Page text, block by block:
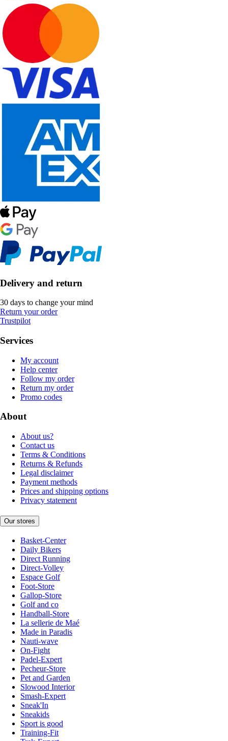
Delivery and return
30 days to change your mind
Return your order
Trustpilot
Services
My account
Help center
Follow my order
Return my order
Promo codes
About
About us?
Contact us
Terms & Conditions
Returns & Refunds
Legal disclaimer
Payment methods
Prices and shipping options
Privacy statement
Our stores
Basket-Center
Daily Bikers
Direct Running
Direct-Volley
Espace Golf
Foot-Store
Gallop-Store
Golf and co
Handball-Store
La sellerie de Maé
Made in Paradis
Nauti-wave
On-Fight
Padel-Expert
Pecheur-Store
Pet and Garden
Slowood Interior
Smash-Expert
Sneak'In
Sneakids
Sport is good
Training-Fit